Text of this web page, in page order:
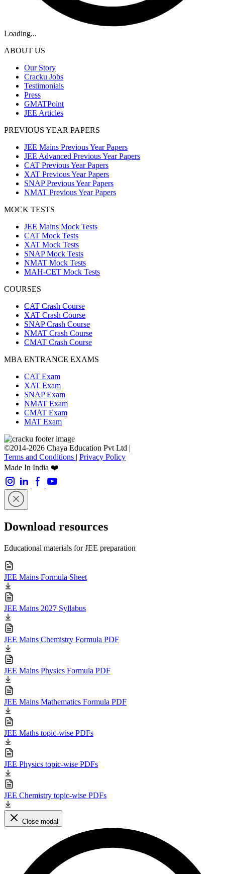
Loading...
ABOUT US
Our Story
Cracku Jobs
Testimonials
Press
GMATPoint
JEE Articles
PREVIOUS YEAR PAPERS
JEE Mains Previous Year Papers
JEE Advanced Previous Year Papers
CAT Previous Year Papers
XAT Previous Year Papers
SNAP Previous Year Papers
NMAT Previous Year Papers
MOCK TESTS
JEE Mains Mock Tests
CAT Mock Tests
XAT Mock Tests
SNAP Mock Tests
NMAT Mock Tests
MAH-CET Mock Tests
COURSES
CAT Crash Course
XAT Crash Course
SNAP Crash Course
NMAT Crash Course
CMAT Crash Course
MBA ENTRANCE EXAMS
CAT Exam
XAT Exam
SNAP Exam
NMAT Exam
CMAT Exam
MAT Exam
©2014-2026 Chaya Education Pvt Ltd |
Terms and Conditions | Privacy Policy
Made In India ❤️
Download resources
Educational materials for JEE preparation
JEE Mains Formula Sheet
JEE Mains 2027 Syllabus
JEE Mains Chemistry Formula PDF
JEE Mains Physics Formula PDF
JEE Mains Mathematics Formula PDF
JEE Maths topic-wise PDFs
JEE Physics topic-wise PDFs
JEE Chemistry topic-wise PDFs
Close modal